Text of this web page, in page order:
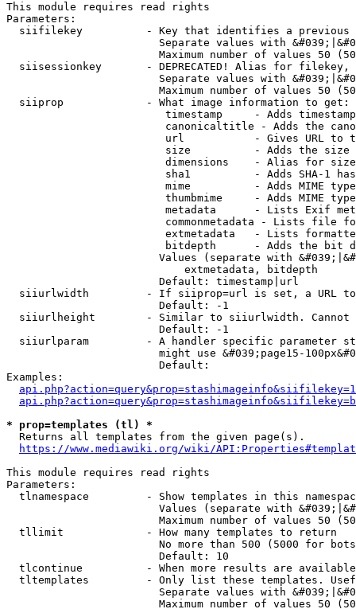
This module requires read rights
Parameters:
siifilekey          - Key that identifies a
Separate values with
Maximum number of values 50
siisessionkey       - DEPRECATED! Alias for filekey,
Separate values with
Maximum number of values 50
  siiprop             - What image information to get:
timestamp     - Adds
canonicaltitle - Adds the
url           - Gives URL to
size          - Adds the
                         dimensions    - Alias for size
sha1          - Adds SHA-1
mime          - Adds MIME
thumbmime     - Adds MIME
metadata      - Lists Exif
commonmetadata - Lists file
extmetadata   - Lists
bitdepth      - Adds the bit
Values (separate with
                            extmetadata, bitdepth
                        Default: timestamp|url
siiurlwidth         - If siiprop=url is set, a URL
                        Default: -1
siiurlheight        - Similar to siiurlwidth. Cannot
                        Default: -1
siiurlparam         - A handler specific parameter
might use &#039;page15-
                        Default:
Examples:
* prop=templates (tl) *
  Returns all templates from the given page(s).
https://www.mediawiki.org/wiki/
This module requires read rights
Parameters:
tlnamespace         - Show templates in this
Values (separate with
Maximum number of values 50
  tllimit             - How many templates to return
No more than 500 (5000 for
                        Default: 10
tlcontinue          - When more results are
tltemplates         - Only list these templates.
Separate values with
Maximum number of values 50